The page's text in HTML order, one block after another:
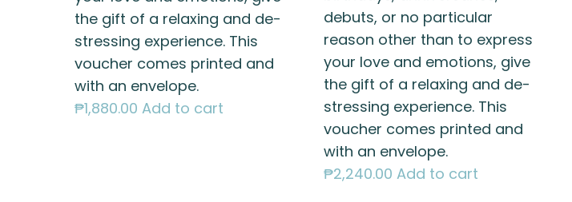
the gift of a relaxing and de-
stressing experience. This
voucher comes printed and
with an envelope.
₱1,880.00 Add to cart
debuts, or no particular
reason other than to express
your love and emotions, give
the gift of a relaxing and de-
stressing experience. This
voucher comes printed and
with an envelope.
₱2,240.00 Add to cart